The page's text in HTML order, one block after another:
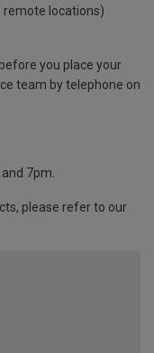
remote locations)
you place your
team by telephone on
7pm.
please refer to our